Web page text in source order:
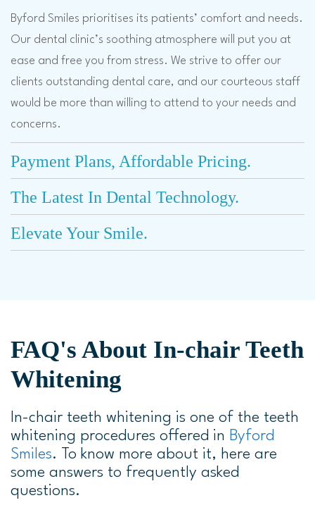
Byford Smiles prioritises its patients’ comfort and needs.
Our dental clinic’s soothing atmosphere will put you at
ease and free you from stress. We strive to offer our
clients outstanding dental care, and our courteous staff
would be more than willing to attend to your needs and
concerns.
Payment Plans, Affordable Pricing.
The Latest In Dental Technology.
Elevate Your Smile.
FAQ's About In-chair Teeth
Whitening
In-chair teeth whitening is one of the teeth
whitening procedures offered in Byford
Smiles. To know more about it, here are
some answers to frequently asked
questions.